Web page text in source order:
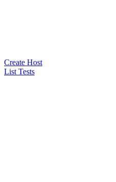
Create Host
List Tests